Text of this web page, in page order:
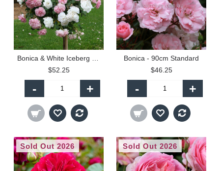
$52.25
- +
Bonica - 90cm Standard
$46.25
- +
Sold Out 2026 Sold Out 2026